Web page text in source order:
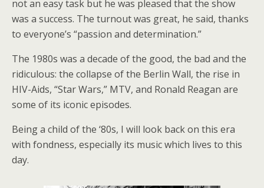
not an easy task but he was pleased that the show
was a success. The turnout was great, he said, thanks
to everyone’s “passion and determination.”
The 1980s was a decade of the good, the bad and the
ridiculous: the collapse of the Berlin Wall, the rise in
HIV-Aids, “Star Wars,” MTV, and Ronald Reagan are
some of its iconic episodes.
Being a child of the ‘80s, I will look back on this era
with fondness, especially its music which lives to this
day.